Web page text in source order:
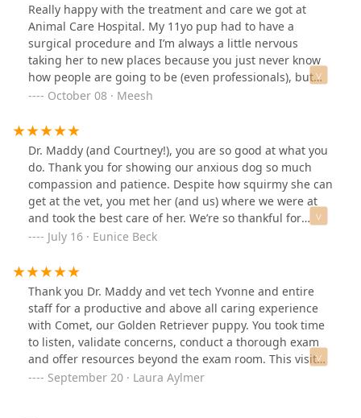
Really happy with the treatment and care we got at
Animal Care Hospital. My 11yo pup had to have a
surgical procedure and I’m always a little nervous
taking her to new places because you just never know
how people are going to be (even professionals), but
this place was recommended by a friend and I
door.From the front desk to the techs to Dr. Maddy,
everyone was fantastic and I just knew I could trust
them with my senior girl’s care. Her procedure was
smooth and she’s healed up well - such a relief!
October 08 · Meesh
Dr. Maddy (and Courtney!), you are so good at what you
do. Thank you for showing our anxious dog so much
compassion and patience. Despite how squirmy she can
get at the vet, you met her (and us) where we were at
and took the best care of her. We’re so thankful for
people like you.
July 16 · Eunice Beck
Thank you Dr. Maddy and vet tech Yvonne and entire
staff for a productive and above all caring experience
with Comet, our Golden Retriever puppy. You took time
to listen, validate concerns, conduct a thorough exam
and offer resources beyond the exam room. This visit
was so needed and appreciated!
September 20 · Laura Aylmer